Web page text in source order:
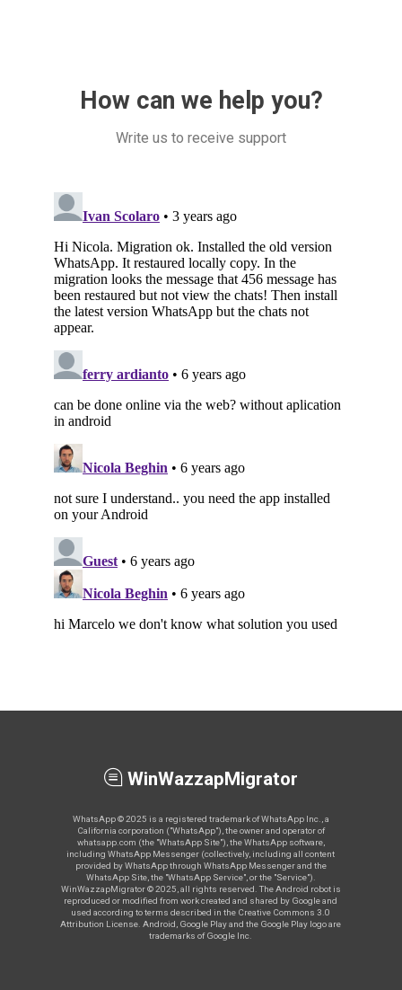
How can we help you?
Write us to receive support
WinWazzapMigrator
WhatsApp © 2025 is a registered trademark of WhatsApp Inc., a
California corporation ("WhatsApp"), the owner and operator of
whatsapp.com (the "WhatsApp Site"), the WhatsApp software,
including WhatsApp Messenger (collectively, including all content
provided by WhatsApp through WhatsApp Messenger and the
WhatsApp Site, the "WhatsApp Service", or the "Service").
WinWazzapMigrator © 2025, all rights reserved. The Android robot is
reproduced or modified from work created and shared by Google and
used according to terms described in the Creative Commons 3.0
Attribution License. Android, Google Play and the Google Play logo are
trademarks of Google Inc.